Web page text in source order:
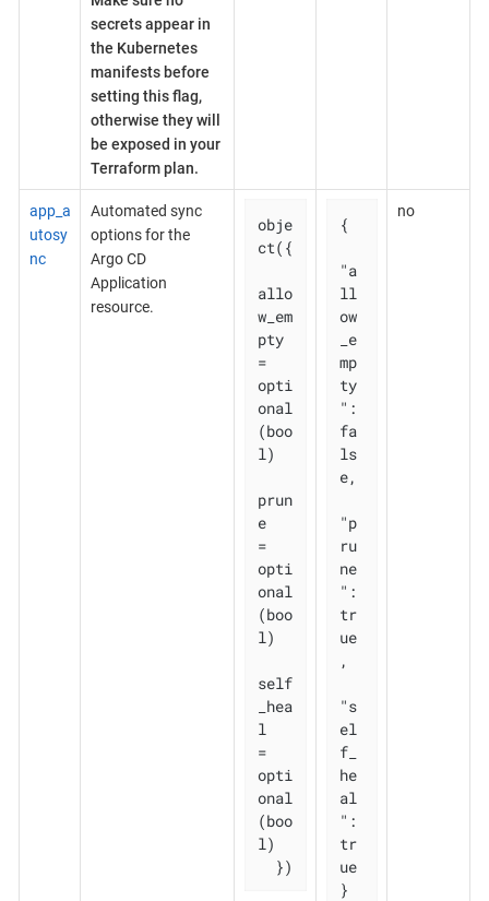
secrets appear in
the Kubernetes
manifests before
setting this flag,
otherwise they will
be exposed in your
Terraform plan.
app_a
utosy
nc
Automated sync
options for the
Argo CD
Application
resource.
obje
ct({
allo
w_em
pty
=
opti
onal
(boo
l)
prun
e
=
opti
onal
(boo
l)
self
_hea
l
=
opti
onal
(boo
l)
  })
{
"a
ll
ow
_e
mp
ty
":
fa
ls
e,
"p
ru
ne
":
tr
ue
,
"s
el
f_
he
al
":
tr
ue
}
no